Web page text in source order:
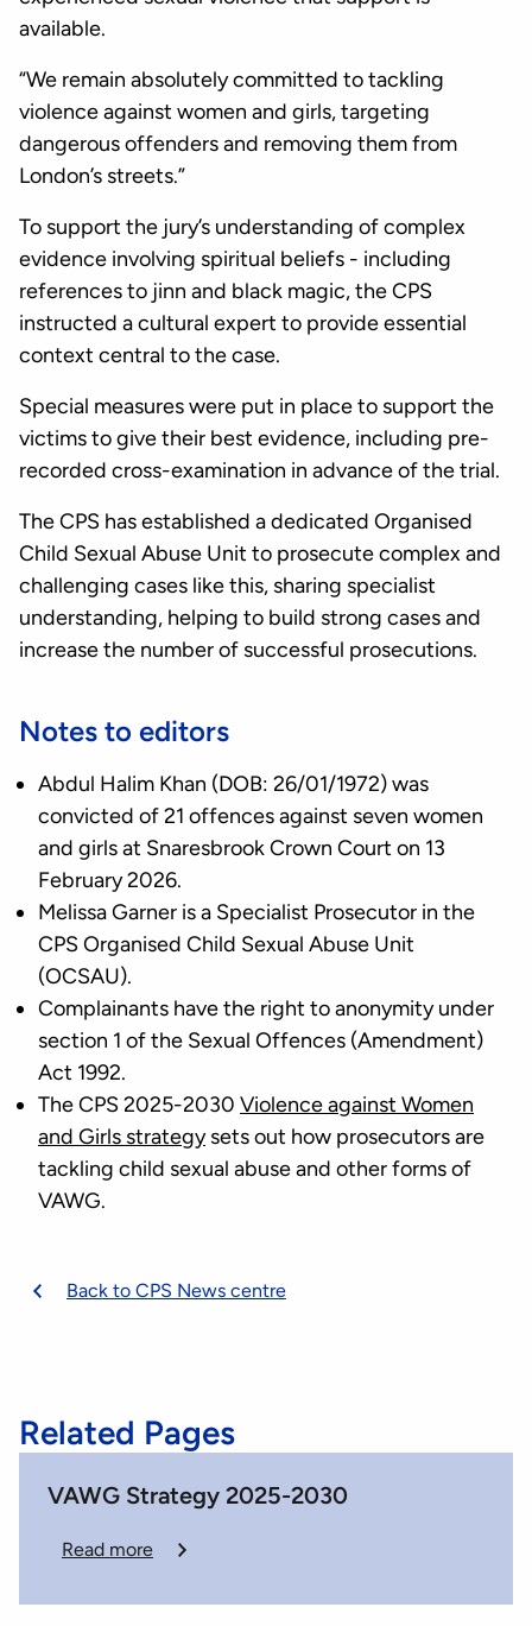
available.
“We remain absolutely committed to tackling
violence against women and girls, targeting
dangerous offenders and removing them from
London’s streets.”
To support the jury’s understanding of complex
evidence involving spiritual beliefs - including
references to jinn and black magic, the CPS
instructed a cultural expert to provide essential
context central to the case.
Special measures were put in place to support the
victims to give their best evidence, including pre-
recorded cross-examination in advance of the trial.
The CPS has established a dedicated Organised
Child Sexual Abuse Unit to prosecute complex and
challenging cases like this, sharing specialist
understanding, helping to build strong cases and
increase the number of successful prosecutions.
Notes to editors
Abdul Halim Khan (DOB: 26/01/1972) was
convicted of 21 offences against seven women
and girls at Snaresbrook Crown Court on 13
February 2026.
Melissa Garner is a Specialist Prosecutor in the
CPS Organised Child Sexual Abuse Unit
(OCSAU).
Complainants have the right to anonymity under
section 1 of the Sexual Offences (Amendment)
Act 1992.
The CPS 2025-2030 Violence against Women
and Girls strategysets out how prosecutors are
tackling child sexual abuse and other forms of
VAWG.
Back to CPS News centre
Related Pages
VAWG Strategy 2025-2030
Read more